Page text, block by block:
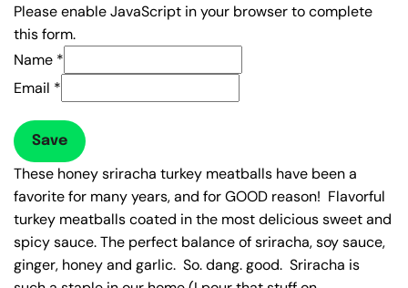
Please enable JavaScript in your browser to complete
this form.
Name *
Email *
Save
These honey sriracha turkey meatballs have been a
favorite for many years, and for GOOD reason! Flavorful
turkey meatballs coated in the most delicious sweet and
spicy sauce. The perfect balance of sriracha, soy sauce,
ginger, honey and garlic. So. dang. good. Sriracha is